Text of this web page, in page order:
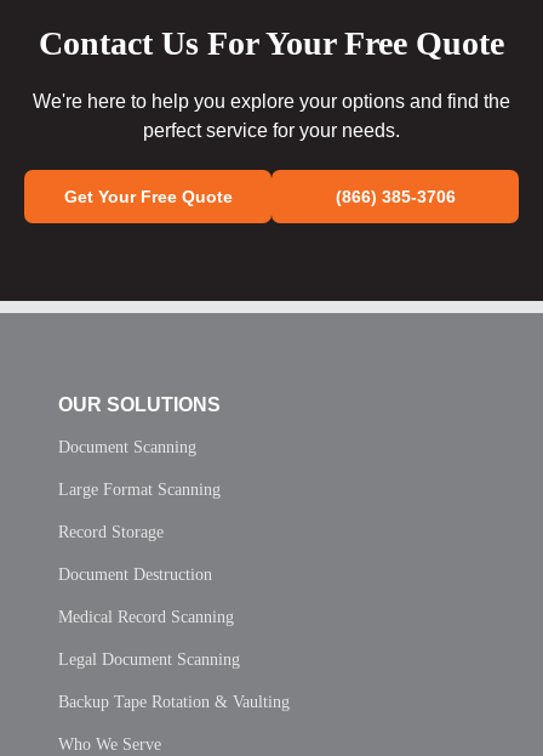
Contact Us For Your Free Quote
We're here to help you explore your options and find the
perfect service for your needs.
Get Your Free Quote (866) 385-3706
OUR SOLUTIONS
Document Scanning
Large Format Scanning
Record Storage
Document Destruction
Medical Record Scanning
Legal Document Scanning
Backup Tape Rotation & Vaulting
Who We Serve